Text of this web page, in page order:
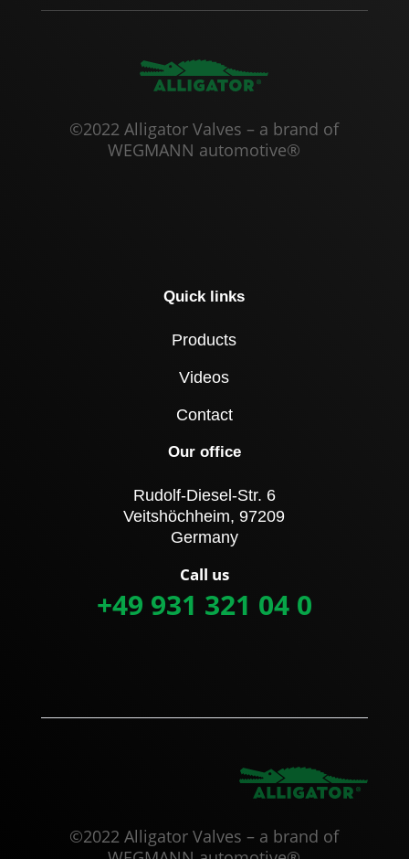
©2022 Alligator Valves – a brand of
WEGMANN automotive®
Quick links
Products
Videos
Contact
Our office
Rudolf-Diesel-Str. 6
Veitshöchheim, 97209
Germany
Call us
+49 931 321 04 0
©2022 Alligator Valves – a brand of